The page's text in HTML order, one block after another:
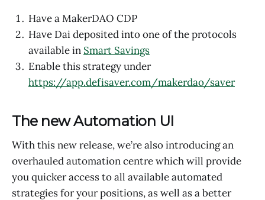
Have a MakerDAO CDP
Have Dai deposited into one of the protocols
available in Smart Savings
Enable this strategy under
https://app.defisaver.com/makerdao/saver
The new Automation UI
With this new release, we’re also introducing an
overhauled automation centre which will provide
you quicker access to all available automated
strategies for your positions, as well as a better